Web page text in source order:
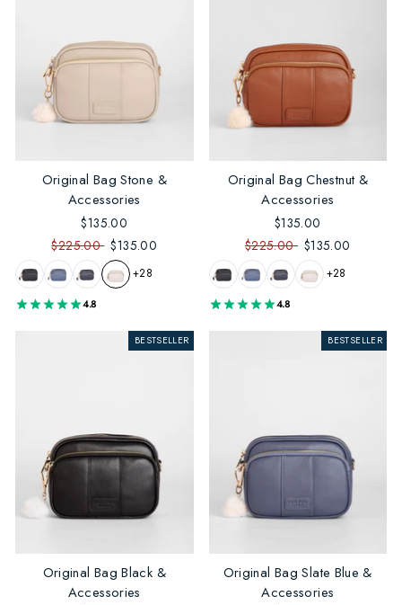
Original Bag Stone &
Accessories
$135.00
$225.00 $135.00
+28
4.8
Original Bag Chestnut &
Accessories
$135.00
$225.00 $135.00
+28
4.8
BESTSELLER
Original Bag Black &
Accessories
BESTSELLER
Original Bag Slate Blue &
Accessories